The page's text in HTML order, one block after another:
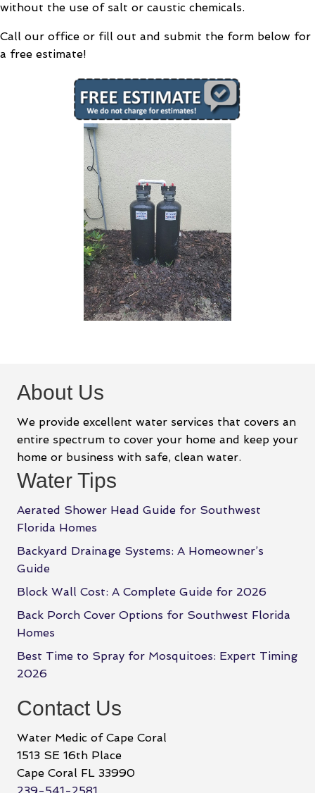
without the use of salt or caustic chemicals.
Call our office or fill out and submit the form below for
a free estimate!
About Us
We provide excellent water services that covers an
entire spectrum to cover your home and keep your
home or business with safe, clean water.
Water Tips
Aerated Shower Head Guide for Southwest
Florida Homes
Backyard Drainage Systems: A Homeowner’s
Guide
Block Wall Cost: A Complete Guide for 2026
Back Porch Cover Options for Southwest Florida
Homes
Best Time to Spray for Mosquitoes: Expert Timing
2026
Contact Us
Water Medic of Cape Coral
1513 SE 16th Place
Cape Coral FL 33990